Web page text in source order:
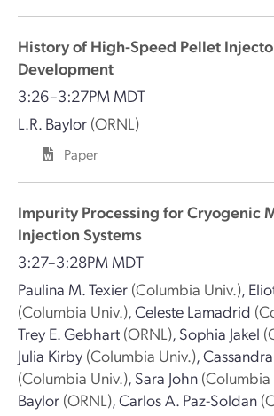
History of High-Speed Pellet
Development
3:26–3:27PM MDT
L.R. Baylor (ORNL)
Paper
Impurity Processing for Cryogenic
Injection Systems
3:27–3:28PM MDT
Paulina M. Texier (Columbia Univ.),
(Columbia Univ.),Celeste Lamadrid
Trey E. Gebhart (ORNL), Sophia Jakel
Julia Kirby (Columbia Univ.),
(Columbia Univ.), Sara John (Columbia
Baylor (ORNL),Carlos A. Paz-Soldan